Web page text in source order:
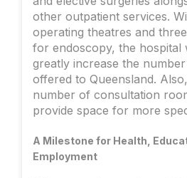
other outpatient services.
operating theatres and
for endoscopy, the hospital
greatly increase the
offered to Queensland.
number of consultation
provide space for more
A Milestone for Health,
Employment